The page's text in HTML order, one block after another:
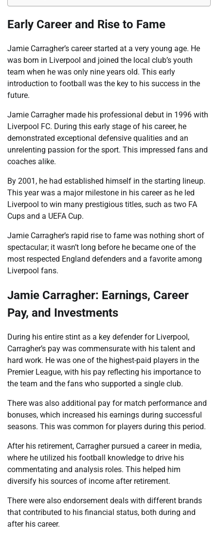
Early Career and Rise to Fame
Jamie Carragher’s career started at a very young age. He
was born in Liverpool and joined the local club’s youth
team when he was only nine years old. This early
introduction to football was the key to his success in the
future.
Jamie Carragher made his professional debut in 1996 with
Liverpool FC. During this early stage of his career, he
demonstrated exceptional defensive qualities and an
unrelenting passion for the sport. This impressed fans and
coaches alike.
By 2001, he had established himself in the starting lineup.
This year was a major milestone in his career as he led
Liverpool to win many prestigious titles, such as two FA
Cups and a UEFA Cup.
Jamie Carragher’s rapid rise to fame was nothing short of
spectacular; it wasn’t long before he became one of the
most respected England defenders and a favorite among
Liverpool fans.
Jamie Carragher: Earnings, Career
Pay, and Investments
During his entire stint as a key defender for Liverpool,
Carragher’s pay was commensurate with his talent and
hard work. He was one of the highest-paid players in the
Premier League, with his pay reflecting his importance to
the team and the fans who supported a single club.
There was also additional pay for match performance and
bonuses, which increased his earnings during successful
seasons. This was common for players during this period.
After his retirement, Carragher pursued a career in media,
where he utilized his football knowledge to drive his
commentating and analysis roles. This helped him
diversify his sources of income after retirement.
There were also endorsement deals with different brands
that contributed to his financial status, both during and
after his career.